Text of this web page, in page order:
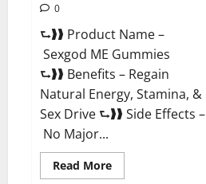
0
⮑❱❱ Product Name –
Sexgod ME Gummies
⮑❱❱ Benefits – Regain
Natural Energy, Stamina, &
Sex Drive ⮑❱❱ Side Effects –
No Major...
Read MoreRead
more